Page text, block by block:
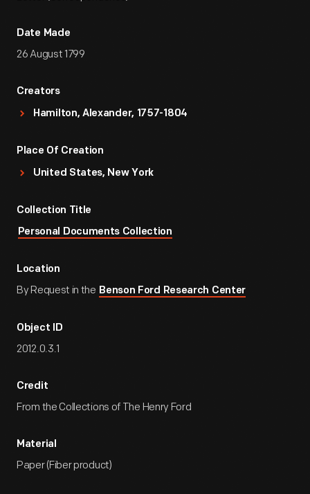
Date Made
26 August 1799
Creators
Hamilton, Alexander, 1757-1804
Place Of Creation
United States, New York
Collection Title
Personal Documents Collection
Location
By Request in the Benson Ford Research Center
Object ID
2012.0.3.1
Credit
From the Collections of The Henry Ford
Material
Paper (Fiber product)